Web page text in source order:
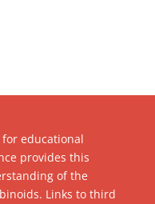
educational
provides this
of the
Links to third